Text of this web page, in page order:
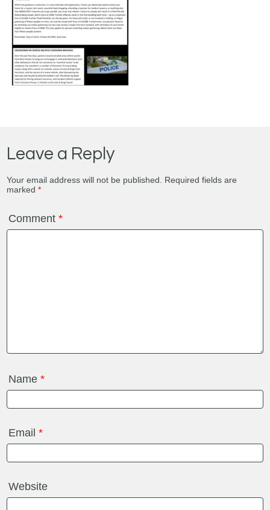
Leave a Reply
Your email address will not be published.
Required fields are
marked*
Comment*
Name*
Email*
Website